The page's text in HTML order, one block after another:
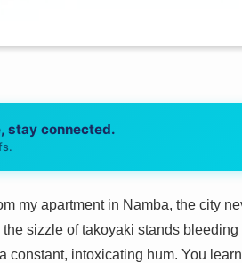
stay connected.
my apartment in Namba, the city
sizzle of takoyaki stands
intoxicating hum. You